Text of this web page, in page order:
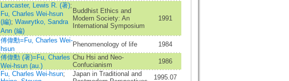
Lancaster, Lewis R. (著);
Fu, Charles Wei-hsun
(編); Wawrytko, Sandra
Ann (編)
Buddhist Ethics and
Modern Society: An
International Symposium
1991
傅偉勳=Fu, Charles Wei-
hsun
Phenomenology of life 1984
傅偉勳 (著)=Fu, Charles
Wei-hsun (au.)
Chu Hsi and Neo-
Confucianism
1986
Fu, Charles Wei-hsun;
Japan in Traditional and
1995.07